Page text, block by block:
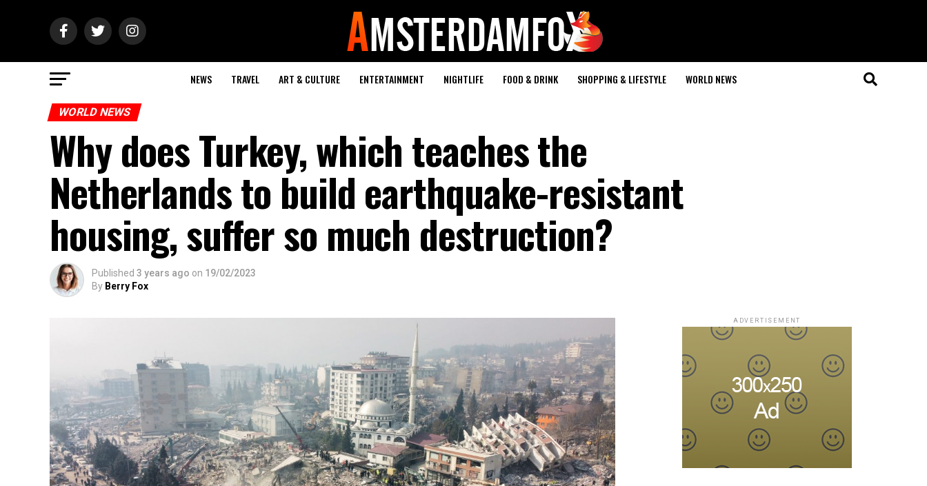
NEWS TRAVEL ART & CULTURE ENTERTAINMENT NIGHTLIFE FOOD & DRINK SHOPPING & LIFESTYLE WORLD NEWS
WORLD NEWS
Why does Turkey, which teaches the
Netherlands to build earthquake-resistant
housing, suffer so much destruction?
Published 3 years ago on 19/02/2023
By Berry Fox
ADVERTISEMENT